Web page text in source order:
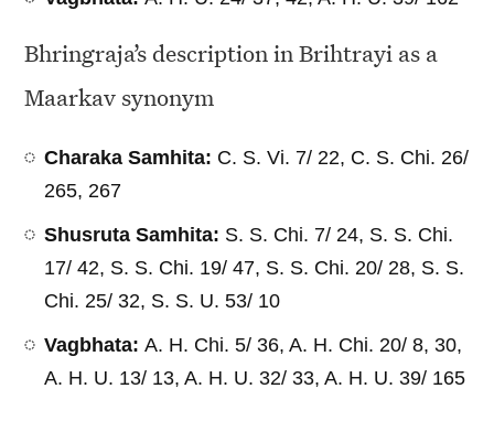
Bhringraja’s description in Brihtrayi as a
Maarkav synonym
Charaka Samhita: C. S. Vi. 7/ 22, C. S. Chi. 26/
265, 267
Shusruta Samhita: S. S. Chi. 7/ 24, S. S. Chi.
17/ 42, S. S. Chi. 19/ 47, S. S. Chi. 20/ 28, S. S.
Chi. 25/ 32, S. S. U. 53/ 10
Vagbhata:A. H. Chi. 5/ 36, A. H. Chi. 20/ 8, 30,
A. H. U. 13/ 13, A. H. U. 32/ 33, A. H. U. 39/ 165